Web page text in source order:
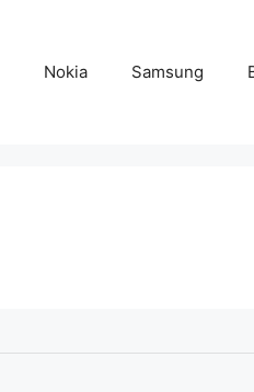
Nokia Samsung